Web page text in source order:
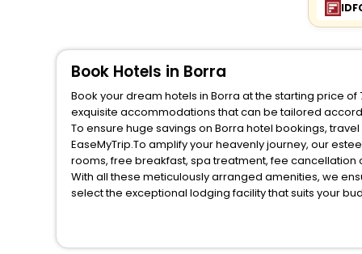
Book Hotels in Borra
Book your dream hotels in Borra at the starting price
exquisite accommodations that can be tailored
To ensure huge savings on Borra hotel bookings,
EaseMyTrip.To amplify your heavenly journey, our
rooms, free breakfast, spa treatment, fee cancellation
With all these meticulously arranged amenities, we
select the exceptional lodging facility that suits your